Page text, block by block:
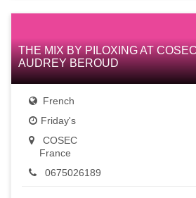
THE MIX BY PILOXING AT
AUDREY BEROUD
French
Friday's
COSEC
France
0675026189